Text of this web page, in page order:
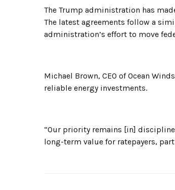
The Trump administration has
The latest agreements follow a
administration’s effort to move
Michael Brown, CEO of Ocean
reliable energy investments.
“Our priority remains [in]
long-term value for ratepayers,